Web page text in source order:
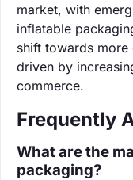
market, with
inflatable
shift towards
driven by
commerce.
Frequently
What are the
packaging?